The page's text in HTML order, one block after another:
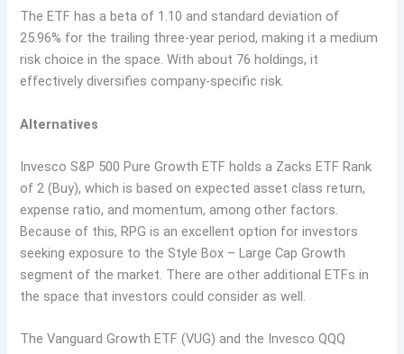
The ETF has a beta of 1.10 and standard deviation of
25.96% for the trailing three-year period, making it a medium
risk choice in the space. With about 76 holdings, it
effectively diversifies company-specific risk.
Alternatives
Invesco S&P 500 Pure Growth ETF holds a Zacks ETF Rank
of 2 (Buy), which is based on expected asset class return,
expense ratio, and momentum, among other factors.
Because of this, RPG is an excellent option for investors
seeking exposure to the Style Box – Large Cap Growth
segment of the market. There are other additional ETFs in
the space that investors could consider as well.
The Vanguard Growth ETF (VUG) and the Invesco QQQ